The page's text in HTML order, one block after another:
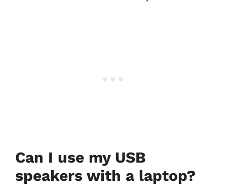
Can I use my USB
speakers with a laptop?